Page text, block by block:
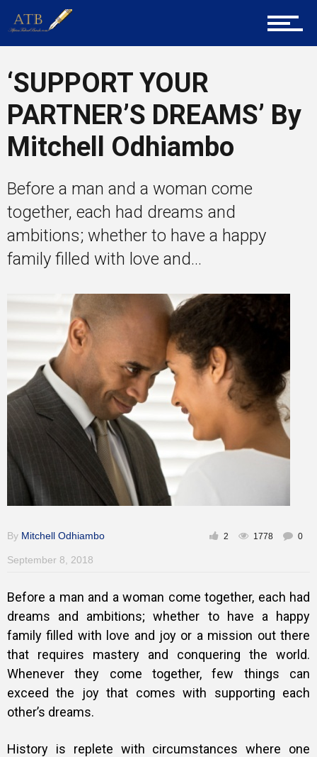
Entrepreneur Corner
Mentors
Gallery
Training
Inspirational
‘SUPPORT YOUR
PARTNER’S DREAMS’ By
Mitchell Odhiambo
Before a man and a woman come
together, each had dreams and
ambitions; whether to have a happy
family filled with love and...
By Mitchell Odhiambo
September 8, 2018
2 1778 0
Before a man and a woman come together, each had
dreams and ambitions; whether to have a happy
family filled with love and joy or a mission out there
that requires mastery and conquering the world.
Whenever they come together, few things can
exceed the joy that comes with supporting each
other’s dreams.
History is replete with circumstances where one